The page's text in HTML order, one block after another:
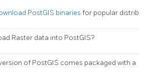
PostGIS binaries for popular
Raster data into PostGIS?
of PostGIS comes packaged with a